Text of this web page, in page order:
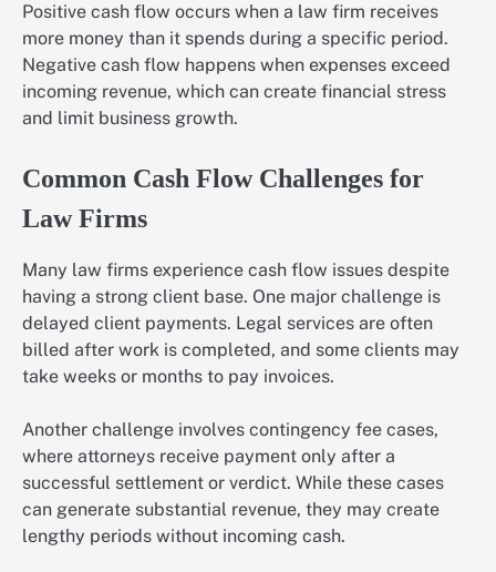
Positive cash flow occurs when a law firm receives
more money than it spends during a specific period.
Negative cash flow happens when expenses exceed
incoming revenue, which can create financial stress
and limit business growth.
Common Cash Flow Challenges for
Law Firms
Many law firms experience cash flow issues despite
having a strong client base. One major challenge is
delayed client payments. Legal services are often
billed after work is completed, and some clients may
take weeks or months to pay invoices.
Another challenge involves contingency fee cases,
where attorneys receive payment only after a
successful settlement or verdict. While these cases
can generate substantial revenue, they may create
lengthy periods without incoming cash.